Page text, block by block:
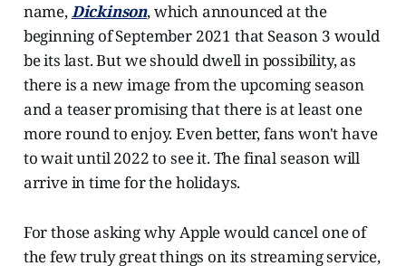
name,Dickinson, which announced at the
beginning of September 2021 that Season 3 would
be its last. But we should dwell in possibility, as
there is a new image from the upcoming season
and a teaser promising that there is at least one
more round to enjoy. Even better, fans won't have
to wait until 2022 to see it. The final season will
arrive in time for the holidays.
For those asking why Apple would cancel one of
the few truly great things on its streaming service,